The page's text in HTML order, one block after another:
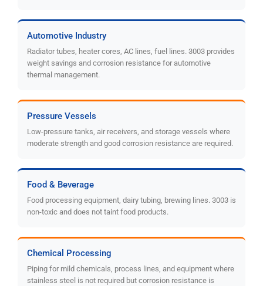
Automotive Industry
Radiator tubes, heater cores, AC lines, fuel lines. 3003 provides
weight savings and corrosion resistance for automotive
thermal management.
Pressure Vessels
Low-pressure tanks, air receivers, and storage vessels where
moderate strength and good corrosion resistance are required.
Food & Beverage
Food processing equipment, dairy tubing, brewing lines. 3003 is
non-toxic and does not taint food products.
Chemical Processing
Piping for mild chemicals, process lines, and equipment where
stainless steel is not required but corrosion resistance is